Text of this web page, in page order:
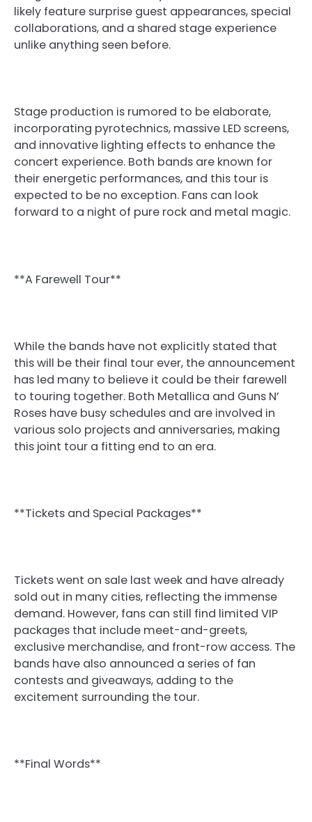
likely feature surprise guest appearances, special
collaborations, and a shared stage experience
unlike anything seen before.
Stage production is rumored to be elaborate,
incorporating pyrotechnics, massive LED screens,
and innovative lighting effects to enhance the
concert experience. Both bands are known for
their energetic performances, and this tour is
expected to be no exception. Fans can look
forward to a night of pure rock and metal magic.
**A Farewell Tour**
While the bands have not explicitly stated that
this will be their final tour ever, the announcement
has led many to believe it could be their farewell
to touring together. Both Metallica and Guns N’
Roses have busy schedules and are involved in
various solo projects and anniversaries, making
this joint tour a fitting end to an era.
**Tickets and Special Packages**
Tickets went on sale last week and have already
sold out in many cities, reflecting the immense
demand. However, fans can still find limited VIP
packages that include meet-and-greets,
exclusive merchandise, and front-row access. The
bands have also announced a series of fan
contests and giveaways, adding to the
excitement surrounding the tour.
**Final Words**